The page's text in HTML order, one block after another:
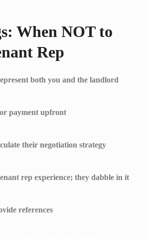
When NOT to
Rep
both you and the landlord
payment upfront
their negotiation strategy
rep experience; they dabble in it
references